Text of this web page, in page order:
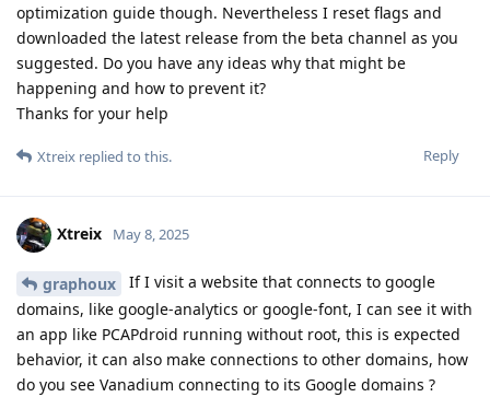
optimization guide though. Nevertheless I reset flags and
downloaded the latest release from the beta channel as you
suggested. Do you have any ideas why that might be
happening and how to prevent it?
Thanks for your help
Reply
Xtreix replied to this.
Xtreix May 8, 2025
graphoux
If I visit a website that connects to google
domains, like google-analytics or google-font, I can see it with
an app like PCAPdroid running without root, this is expected
behavior, it can also make connections to other domains, how
do you see Vanadium connecting to its Google domains ?